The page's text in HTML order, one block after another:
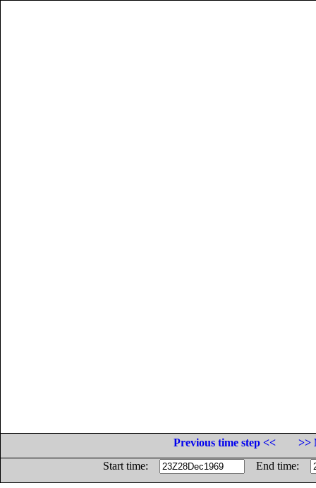
Previous time step <<
>>
Start time:
End time: